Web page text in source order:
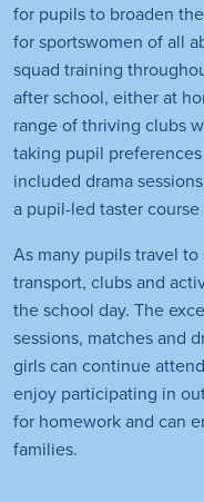
for pupils to broaden
for sportswomen of all
squad training
after school, either at
range of thriving clubs
taking pupil
included drama
a pupil-led taster
As many pupils travel
transport, clubs and
the school day. The
sessions, matches and
girls can continue
enjoy participating in
for homework and can
families.